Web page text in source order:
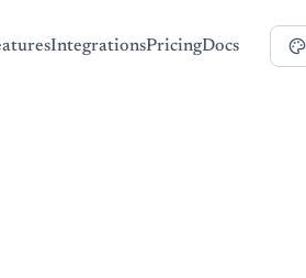
IntegrationsPricingDocs